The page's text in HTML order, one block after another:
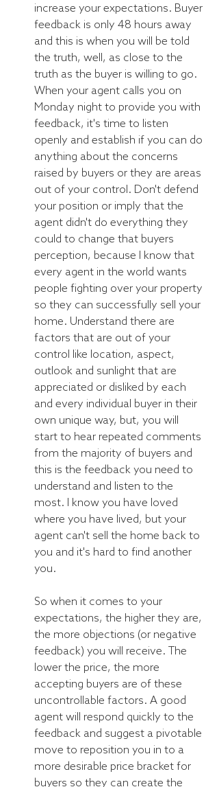
increase your expectations. Buyer
feedback is only 48 hours away
and this is when you will be told
the truth, well, as close to the
truth as the buyer is willing to go.
When your agent calls you on
Monday night to provide you with
feedback, it's time to listen
openly and establish if you can do
anything about the concerns
raised by buyers or they are areas
out of your control. Don't defend
your position or imply that the
agent didn't do everything they
could to change that buyers
perception, because I know that
every agent in the world wants
people fighting over your property
so they can successfully sell your
home. Understand there are
factors that are out of your
control like location, aspect,
outlook and sunlight that are
appreciated or disliked by each
and every individual buyer in their
own unique way, but, you will
start to hear repeated comments
from the majority of buyers and
this is the feedback you need to
understand and listen to the
most. I know you have loved
where you have lived, but your
agent can't sell the home back to
you and it's hard to find another
you.
So when it comes to your
expectations, the higher they are,
the more objections (or negative
feedback) you will receive. The
lower the price, the more
accepting buyers are of these
uncontrollable factors. A good
agent will respond quickly to the
feedback and suggest a pivotable
move to reposition you in to a
more desirable price bracket for
buyers so they can create the